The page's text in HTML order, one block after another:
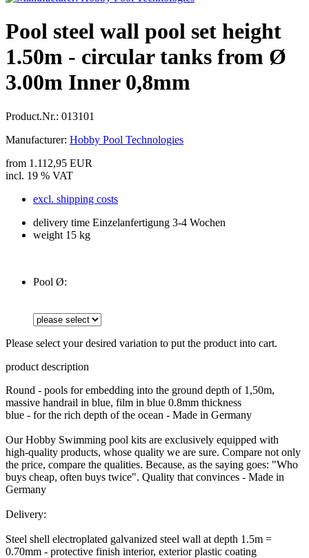
Pool steel wall pool set height
1.50m - circular tanks from Ø
3.00m Inner 0,8mm
Product.Nr.: 013101
Manufacturer: Hobby Pool Technologies
from 1.112,95 EUR
incl. 19 % VAT
excl. shipping costs
delivery time Einzelanfertigung 3-4 Wochen
weight 15 kg
Pool Ø:
Please select your desired variation to put the product into cart.
product description
Round - pools for embedding into the ground depth of 1,50m,
massive handrail in blue, film in blue 0.8mm thickness
blue - for the rich depth of the ocean - Made in Germany
Our Hobby Swimming pool kits are exclusively equipped with
high-quality products, whose quality we are sure. Compare not only
the price, compare the qualities. Because, as the saying goes: "Who
buys cheap, often buys twice". Quality that convinces - Made in
Germany
Delivery:
Steel shell electroplated galvanized steel wall at depth 1.5m =
0.70mm - protective finish interior, exterior plastic coating